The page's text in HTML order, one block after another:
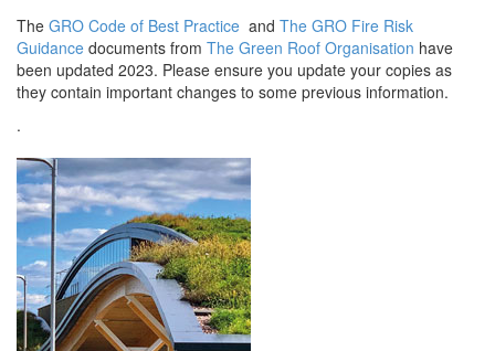
The GRO Code of Best Practice and The GRO Fire Risk
Guidance documents from The Green Roof Organisation have
been updated 2023. Please ensure you update your copies as
they contain important changes to some previous information.
.